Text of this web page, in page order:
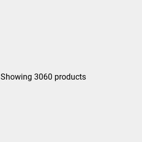
Showing 3060 products